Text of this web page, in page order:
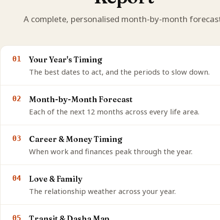
A complete, personalised month-by-month
01
Your Year's Timing
The best dates to act, and the periods to slow down.
02
Month-by-Month Forecast
Each of the next 12 months across every life area.
03
Career & Money Timing
When work and finances peak through the year.
04
Love & Family
The relationship weather across your year.
05